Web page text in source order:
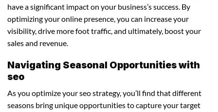
have a significant impact on your business’s success. By
optimizing your online presence, you can increase your
visibility, drive more foot traffic, and ultimately, boost your
sales and revenue.
Navigating Seasonal Opportunities with
seo
As you optimize your seo strategy, you’ll find that different
seasons bring unique opportunities to capture your target